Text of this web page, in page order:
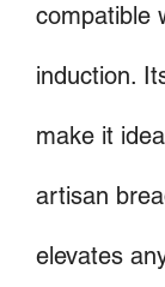
compatible
induction.
make it
artisan
elevates